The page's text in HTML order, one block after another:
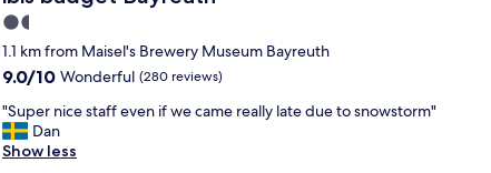
n
i
n
g
.
T
h
e
u
d
e
d
r
e
a
d
r
o
o
m
s
t
h
1.5
star
property
1.1 km from Maisel's Brewery Museum Bayreuth
9.0
of
10,
Wonderful,
9.0/10 Wonderful (280 reviews)
"
S
u
"Super nice staff even if we came really late due to snowstorm"
Dan
Show less